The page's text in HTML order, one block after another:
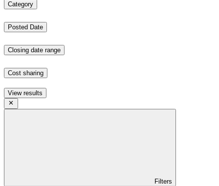
Category
Posted Date
Closing date range
Cost sharing
View results
Filters